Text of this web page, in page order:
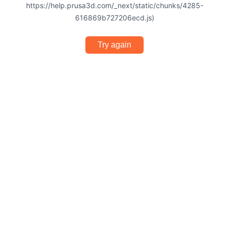
https://help.prusa3d.com/_next/static/chunks/4285-
616869b727206ecd.js)
Try again